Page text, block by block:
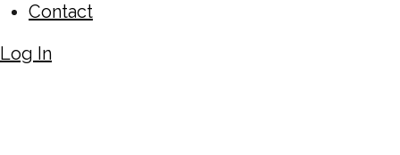
Contact
Log In